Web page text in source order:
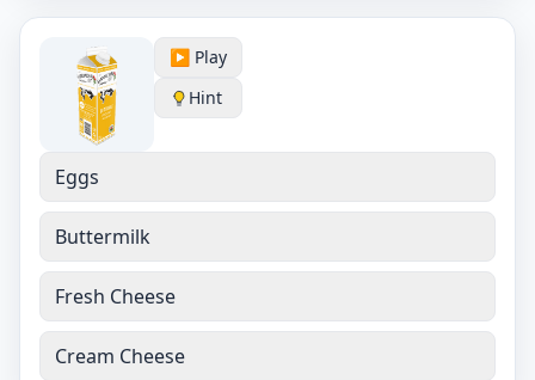
▶️ Play
Hint
Eggs
Buttermilk
Fresh Cheese
Cream Cheese